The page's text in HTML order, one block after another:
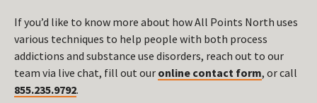
If you’d like to know more about how All Points North uses
various techniques to help people with both process
addictions and substance use disorders, reach out to our
team via live chat, fill out our online contact form, or call
855.235.9792.